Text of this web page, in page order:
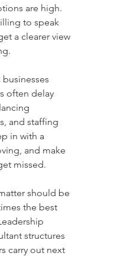
are high.
to speak
a clearer view
often delay
and staffing
in with a
and make
missed.
should be
the best
structures
carry out next